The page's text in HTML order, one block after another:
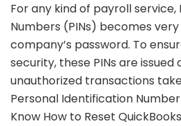
For any kind of payroll
Numbers (PINs) becomes
company’s password. To
security, these PINs are
unauthorized transactions
Personal Identification Number
Know How to Reset